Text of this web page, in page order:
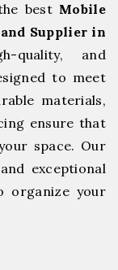
best Mobile
Supplier in
quality, and
to meet
materials,
ensure that
space. Our
exceptional
organize your